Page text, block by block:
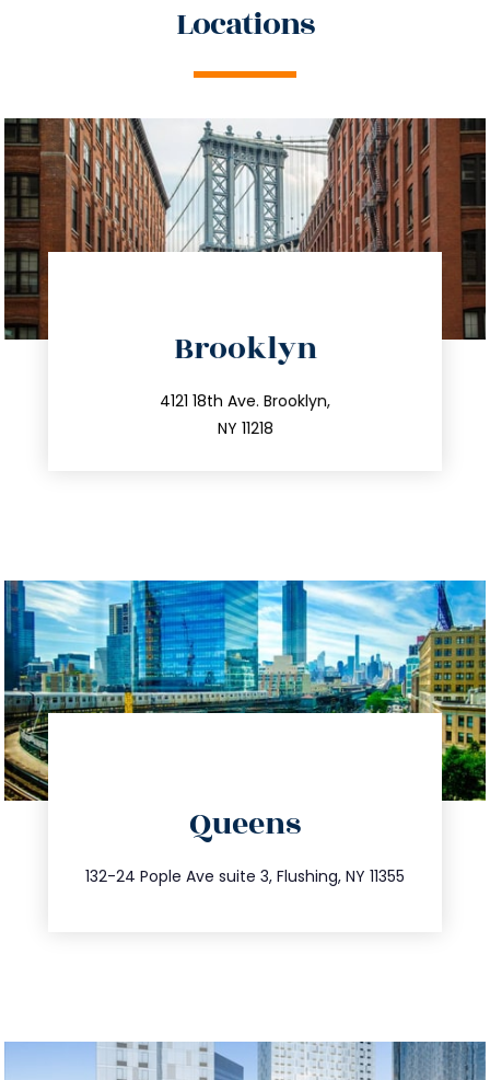
Locations
Brooklyn
4121 18th Ave. Brooklyn,
NY 11218
212.596.7039
info@trustsandestate.com
Queens
132-24 Pople Ave suite 3, Flushing, NY 11355
347.809.5539
info@trustsandestate.com